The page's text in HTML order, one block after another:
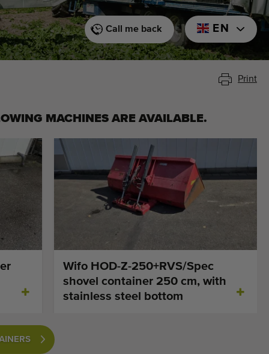
EN
Call me back
Print
MACHINES ARE AVAILABLE.
Wifo HOD-Z-250+RVS/Spec
shovel container 250 cm, with
stainless steel bottom